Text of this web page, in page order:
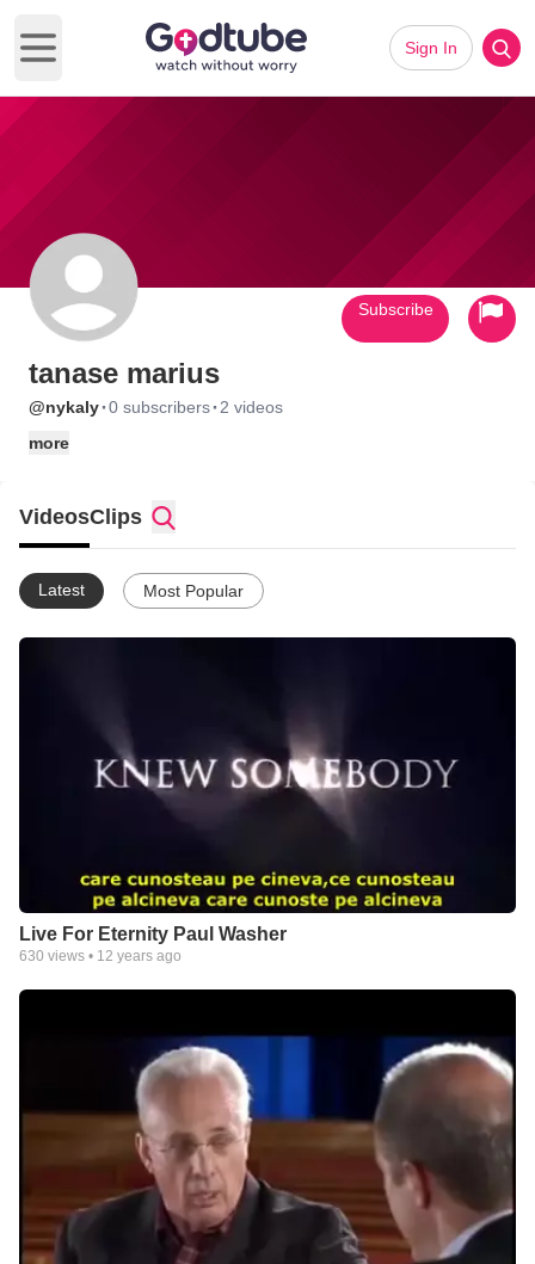
Open main menu
Sign In
tanase marius
@nykaly·0 subscribers· 2 videos
more
Subscribe
VideosClips
Latest Most Popular
Live For Eternity Paul Washer
630 views • 12 years ago